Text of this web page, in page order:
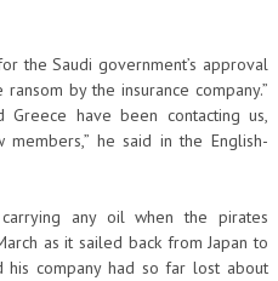
the Saudi government’s approval
by the insurance company.”
Greece have been contacting us,
he said in the English-
any oil when the pirates
as it sailed back from Japan to
his company had so far lost about